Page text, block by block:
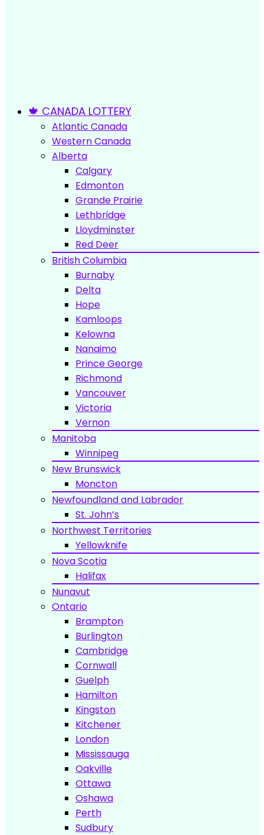
🍁 CANADA LOTTERY
Atlantic Canada
Western Canada
Alberta
Calgary
Edmonton
Grande Prairie
Lethbridge
Lloydminster
Red Deer
British Columbia
Burnaby
Delta
Hope
Kamloops
Kelowna
Nanaimo
Prince George
Richmond
Vancouver
Victoria
Vernon
Manitoba
Winnipeg
New Brunswick
Moncton
Newfoundland and Labrador
St. John’s
Northwest Territories
Yellowknife
Nova Scotia
Halifax
Nunavut
Ontario
Brampton
Burlington
Cambridge
Сornwall
Guelph
Hamilton
Kingston
Kitchener
London
Mississauga
Oakville
Ottawa
Oshawa
Perth
Sudbury